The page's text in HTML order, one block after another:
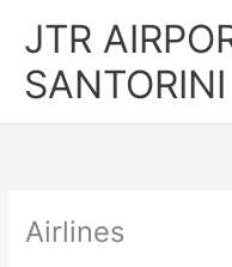
JTR
Airlines